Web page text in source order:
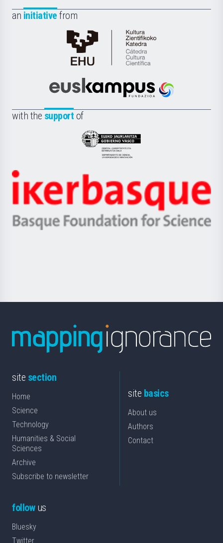
an initiative from
Cátedra
de
Científica
la
Euskampus
with the support of
Eusko
Jaurlaritza
Zientzia,
Unibertsitatea
Berrikuntza
Ikerbasque
-
Basque
site section
Home
Science
Technology
Humanities & Social
Sciences
Archive
Subscribe to newsletter
site basics
About us
Authors
Contact
followus
Bluesky
Twitter